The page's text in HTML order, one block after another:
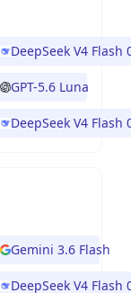
DeepSeek V4 Flash
GPT-5.6 Luna
DeepSeek V4 Flash
Gemini 3.6 Flash
DeepSeek V4 Flash